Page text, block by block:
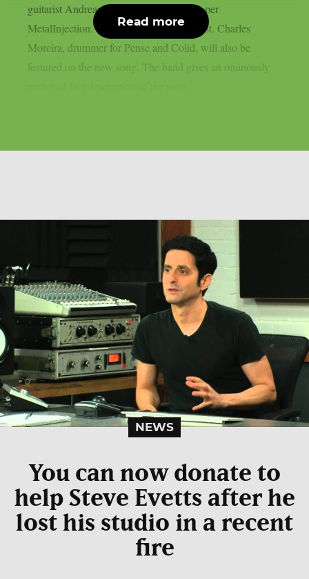
guitarist Andreas Kisser of Sepultura, as per
MetalInjection. This is a very special guest. Charles
Moreira, drummer for Pense and Colid, will also be
featured on the new song. The band gives an ominously
Read more
NEWS
You can now donate to
help Steve Evetts after he
lost his studio in a recent
fire